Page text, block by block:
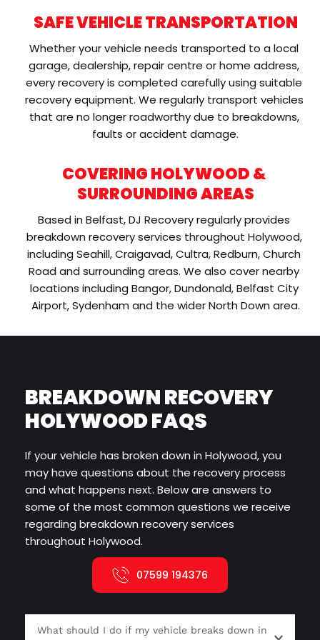
SAFE VEHICLE TRANSPORTATION
Whether your vehicle needs transported to a local
garage, dealership, repair centre or home address,
every recovery is completed carefully using suitable
recovery equipment. We regularly transport vehicles
that are no longer roadworthy due to breakdowns,
faults or accident damage.
COVERING HOLYWOOD &
SURROUNDING AREAS
Based in Belfast, DJ Recovery regularly provides
breakdown recovery services throughout Holywood,
including Seahill, Craigavad, Cultra, Redburn, Church
Road and surrounding areas. We also cover nearby
locations including Bangor, Dundonald, Belfast City
Airport, Sydenham and the wider North Down area.
BREAKDOWN RECOVERY
HOLYWOOD FAQS
If your vehicle has broken down in Holywood, you
may have questions about the recovery process
and what happens next. Below are answers to
some of the most common questions we receive
regarding breakdown recovery services
throughout Holywood.
07599 194376
What should I do if my vehicle breaks down in